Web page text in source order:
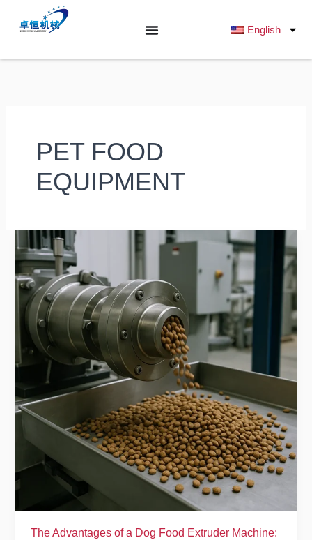
容
English
PET FOOD
EQUIPMENT
The Advantages of a Dog Food Extruder Machine:
The
Advantages
of
a
Dog
Food
Extruder
Machine:
Complete
Guide
for
Food
Manufacturers